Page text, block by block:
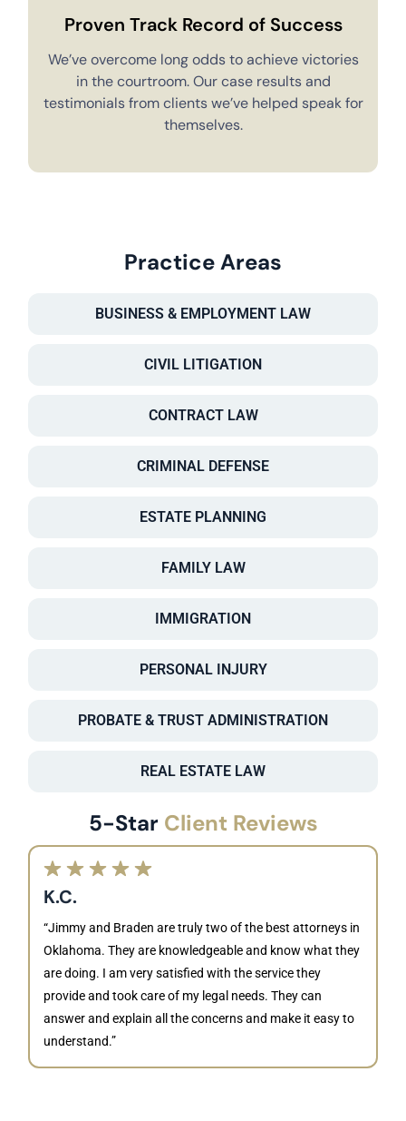
Proven Track Record of Success
We’ve overcome long odds to achieve victories
in the courtroom. Our case results and
testimonials from clients we’ve helped speak for
themselves.
Practice Areas
BUSINESS & EMPLOYMENT LAW
CIVIL LITIGATION
CONTRACT LAW
CRIMINAL DEFENSE
ESTATE PLANNING
FAMILY LAW
IMMIGRATION
PERSONAL INJURY
PROBATE & TRUST ADMINISTRATION
REAL ESTATE LAW
5-Star Client Reviews
K.C.
“Jimmy and Braden are truly two of the best attorneys in
Oklahoma. They are knowledgeable and know what they
are doing. I am very satisfied with the service they
provide and took care of my legal needs. They can
answer and explain all the concerns and make it easy to
understand.”